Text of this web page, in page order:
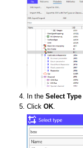
In the Select Type
Click OK